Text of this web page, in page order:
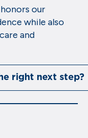
our
while also
and
right next step?